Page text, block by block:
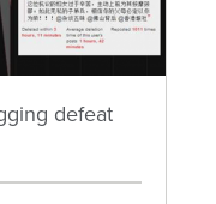
defeat